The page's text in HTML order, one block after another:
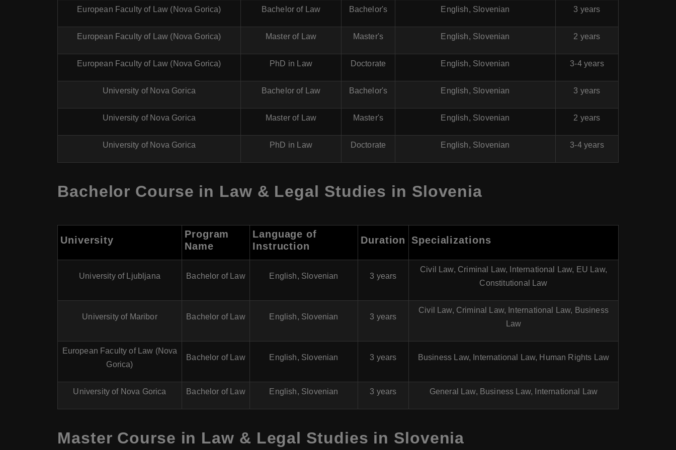
European Faculty of Law (Nova Gorica) Bachelor of Law Bachelor's English, Slovenian 3 years
European Faculty of Law (Nova Gorica) Master of Law Master's English, Slovenian 2 years
European Faculty of Law (Nova Gorica) PhD in Law Doctorate English, Slovenian 3-4 years
University of Nova Gorica Bachelor of Law Bachelor's English, Slovenian 3 years
University of Nova Gorica Master of Law Master's English, Slovenian 2 years
University of Nova Gorica PhD in Law Doctorate English, Slovenian 3-4 years
Bachelor Course in Law & Legal Studies in Slovenia
University
Program
Name
Language of
Instruction
Duration Specializations
University of Ljubljana Bachelor of Law English, Slovenian 3 years
Civil Law, Criminal Law, International Law, EU Law,
Constitutional Law
University of Maribor Bachelor of Law English, Slovenian 3 years
Civil Law, Criminal Law, International Law, Business
Law
European Faculty of Law (Nova
Gorica)
Bachelor of Law English, Slovenian 3 years Business Law, International Law, Human Rights Law
University of Nova Gorica Bachelor of Law English, Slovenian 3 years General Law, Business Law, International Law
Master Course in Law & Legal Studies in Slovenia